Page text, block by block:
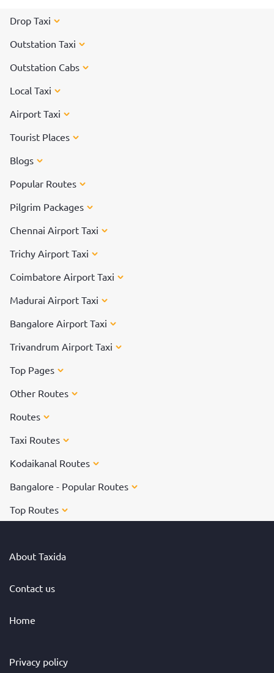
Drop Taxi
Outstation Taxi
Outstation Cabs
Local Taxi
Airport Taxi
Tourist Places
Blogs
Popular Routes
Pilgrim Packages
Chennai Airport Taxi
Trichy Airport Taxi
Coimbatore Airport Taxi
Madurai Airport Taxi
Bangalore Airport Taxi
Trivandrum Airport Taxi
Top Pages
Other Routes
Routes
Taxi Routes
Kodaikanal Routes
Bangalore - Popular Routes
Top Routes
About Taxida
Contact us
Home
Privacy policy